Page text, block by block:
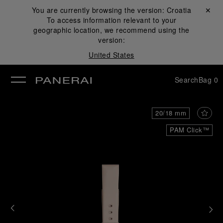
You are currently browsing the version: Croatia
To access information relevant to your
geographic location, we recommend using the
version:
United States
Close ✕
SearchBag 0
PAM Click™
20/18 mm